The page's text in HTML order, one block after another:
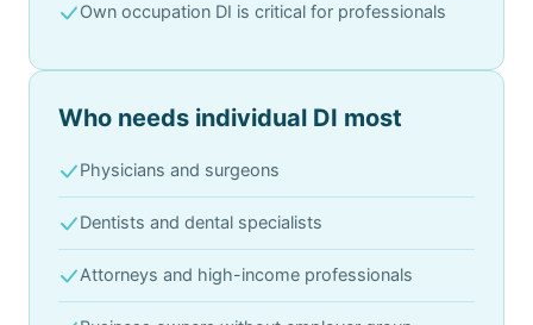
Own occupation DI is critical for professionals
Who needs individual DI most
Physicians and surgeons
Dentists and dental specialists
Attorneys and high-income professionals